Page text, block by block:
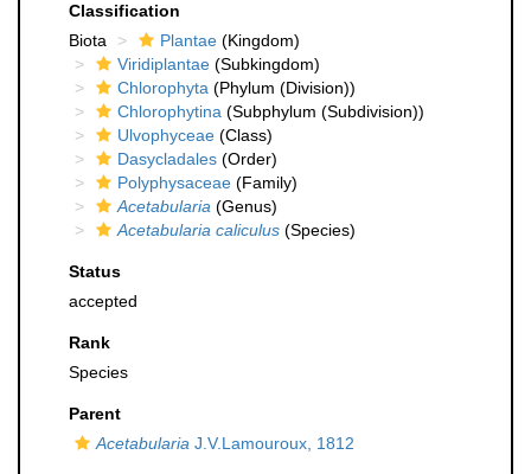
Classification
Biota
Plantae (Kingdom)
Viridiplantae (Subkingdom)
Chlorophyta (Phylum (Division))
Chlorophytina (Subphylum (Subdivision))
Ulvophyceae (Class)
Dasycladales (Order)
Polyphysaceae (Family)
Acetabularia (Genus)
Acetabularia caliculus (Species)
Status
accepted
Rank
Species
Parent
Acetabularia J.V.Lamouroux, 1812